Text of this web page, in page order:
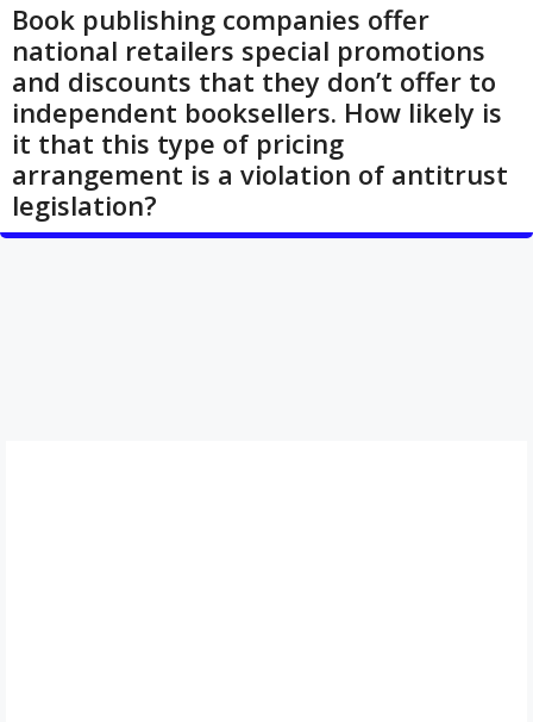
Book publishing companies offer
national retailers special promotions
and discounts that they don’t offer to
independent booksellers. How likely is
it that this type of pricing
arrangement is a violation of antitrust
legislation?